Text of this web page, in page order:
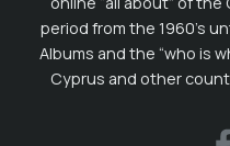
period from the 1960’s
Albums and the “who is
Cyprus and other